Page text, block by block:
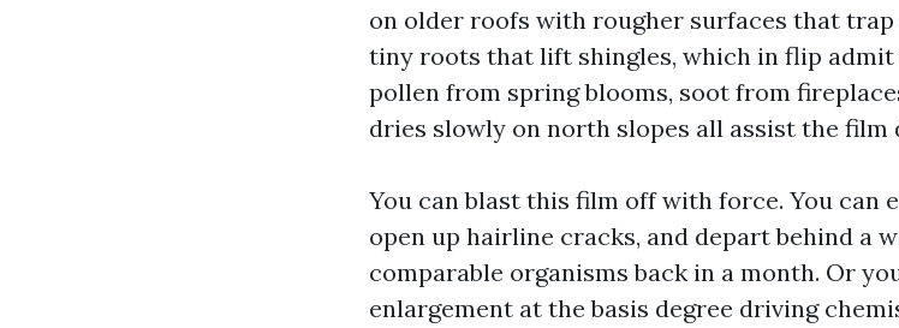
on older roofs with rougher surfaces that
tiny roots that lift shingles, which in flip
pollen from spring blooms, soot from
dries slowly on north slopes all assist the film
You can blast this film off with force. You can
open up hairline cracks, and depart behind a
comparable organisms back in a month. Or
enlargement at the basis degree driving